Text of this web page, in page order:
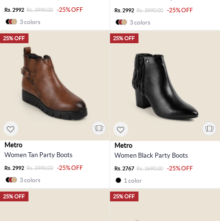
Rs. 2992 Rs. 3990.00
-25% OFF
3 colors
Rs. 2992 Rs. 3990.00
-25% OFF
3 colors
25% OFF
Metro
Women Tan Party Boots
Rs. 2992 Rs. 3990.00
-25% OFF
3 colors
25% OFF
Metro
Women Black Party Boots
Rs. 2767 Rs. 3690.00
-25% OFF
1 color
25% OFF 25% OFF